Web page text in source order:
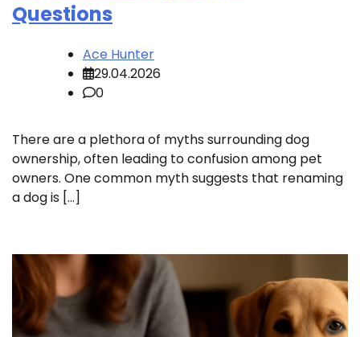
Questions
Ace Hunter
29.04.2026
0
There are a plethora of myths surrounding dog
ownership, often leading to confusion among pet
owners. One common myth suggests that renaming
a dog is […]